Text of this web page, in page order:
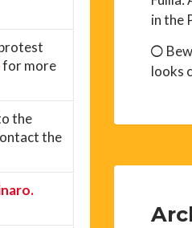
for more
the
the
in the
looks